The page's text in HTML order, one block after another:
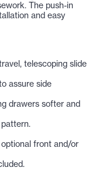
The push-in
and easy
telescoping slide
assure side
drawers softer and
front and/or